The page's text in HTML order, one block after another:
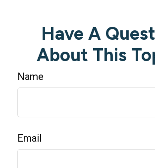
Have A
About This
Name
Email